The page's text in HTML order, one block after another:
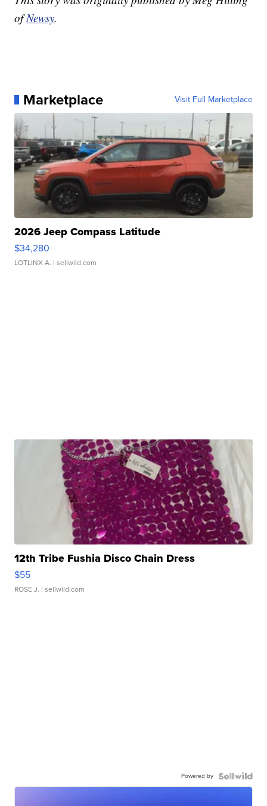
ofNewsy.
Marketplace Visit Full Marketplace
2026 Jeep Compass Latitude
$34,280
LOTLINX A. | sellwild.com
12th Tribe Fushia Disco Chain Dress
$55
ROSE J. | sellwild.com
Powered by